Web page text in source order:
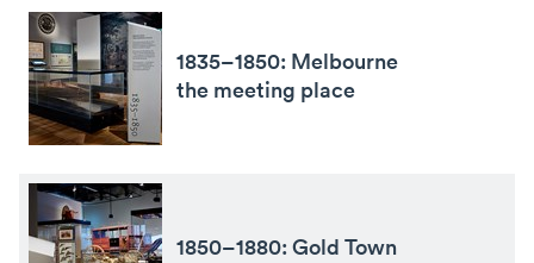
1835–1850: Melbourne
the meeting place
1850–1880: Gold Town